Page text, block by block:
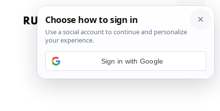
Menu
Sign in with Google